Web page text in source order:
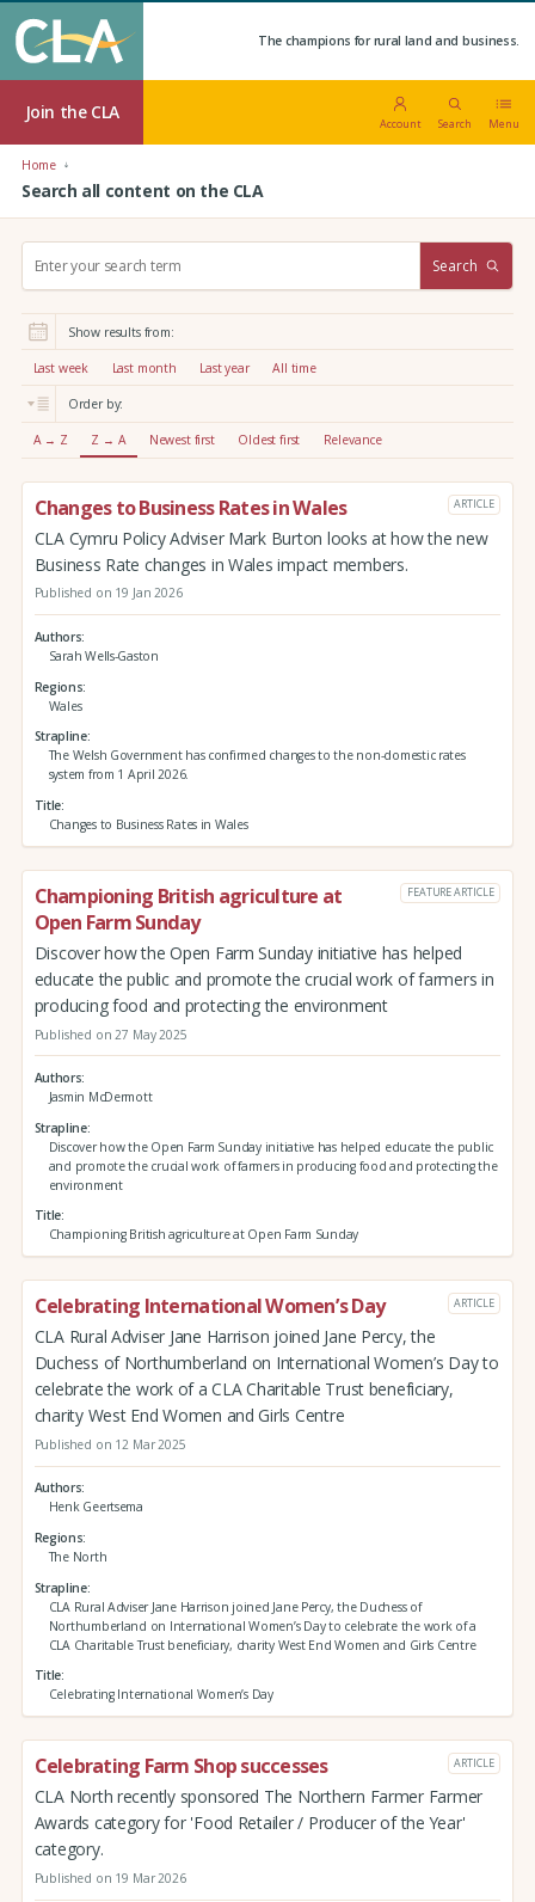
The champions for rural land and business.
Join the CLA
Account Search Menu
Home
Search all content on the CLA
r
:
Search
Show results from:
Last week Last month Last year All time
Order by:
A → Z Z → A Newest first Oldest first Relevance
Changes to Business Rates in Wales ARTICLE
CLA Cymru Policy Adviser Mark Burton looks at how the new
Business Rate changes in Wales impact members.
Published on 19 Jan 2026
Authors
Sarah Wells-Gaston
Regions
Wales
Strapline
The Welsh Government has confirmed changes to the non-domestic rates
system from 1 April 2026.
Title
Changes to Business Rates in Wales
Championing British agriculture at
Open Farm Sunday
FEATURE ARTICLE
Discover how the Open Farm Sunday initiative has helped
educate the public and promote the crucial work of farmers in
producing food and protecting the environment
Published on 27 May 2025
Authors
Jasmin McDermott
Strapline
Discover how the Open Farm Sunday initiative has helped educate the public
and promote the crucial work of farmers in producing food and protecting the
environment
Title
Championing British agriculture at Open Farm Sunday
Celebrating International Women’s Day ARTICLE
CLA Rural Adviser Jane Harrison joined Jane Percy, the
Duchess of Northumberland on International Women’s Day to
celebrate the work of a CLA Charitable Trust beneficiary,
charity West End Women and Girls Centre
Published on 12 Mar 2025
Authors
Henk Geertsema
Regions
The North
Strapline
CLA Rural Adviser Jane Harrison joined Jane Percy, the Duchess of
Northumberland on International Women’s Day to celebrate the work of a
CLA Charitable Trust beneficiary, charity West End Women and Girls Centre
Title
Celebrating International Women’s Day
Celebrating Farm Shop successes ARTICLE
CLA North recently sponsored The Northern Farmer Farmer
Awards category for 'Food Retailer / Producer of the Year'
category.
Published on 19 Mar 2026